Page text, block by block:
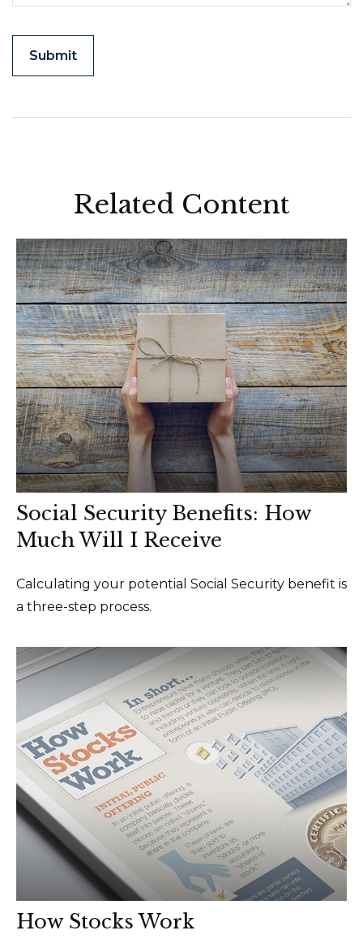
Related Content
Social Security Benefits: How
Much Will I Receive
Calculating your potential Social Security benefit is
a three-step process.
How Stocks Work